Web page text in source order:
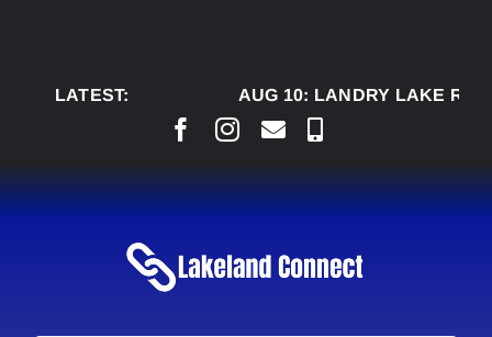
LATEST:
AUG 10:LANDRY LAKE